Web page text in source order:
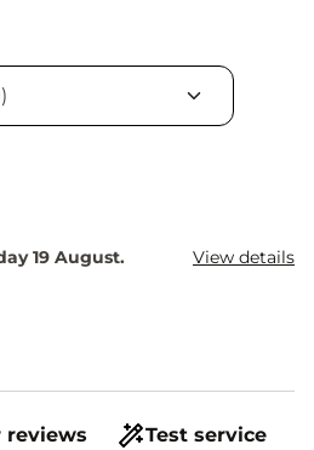
19 August. View details
reviews Test service